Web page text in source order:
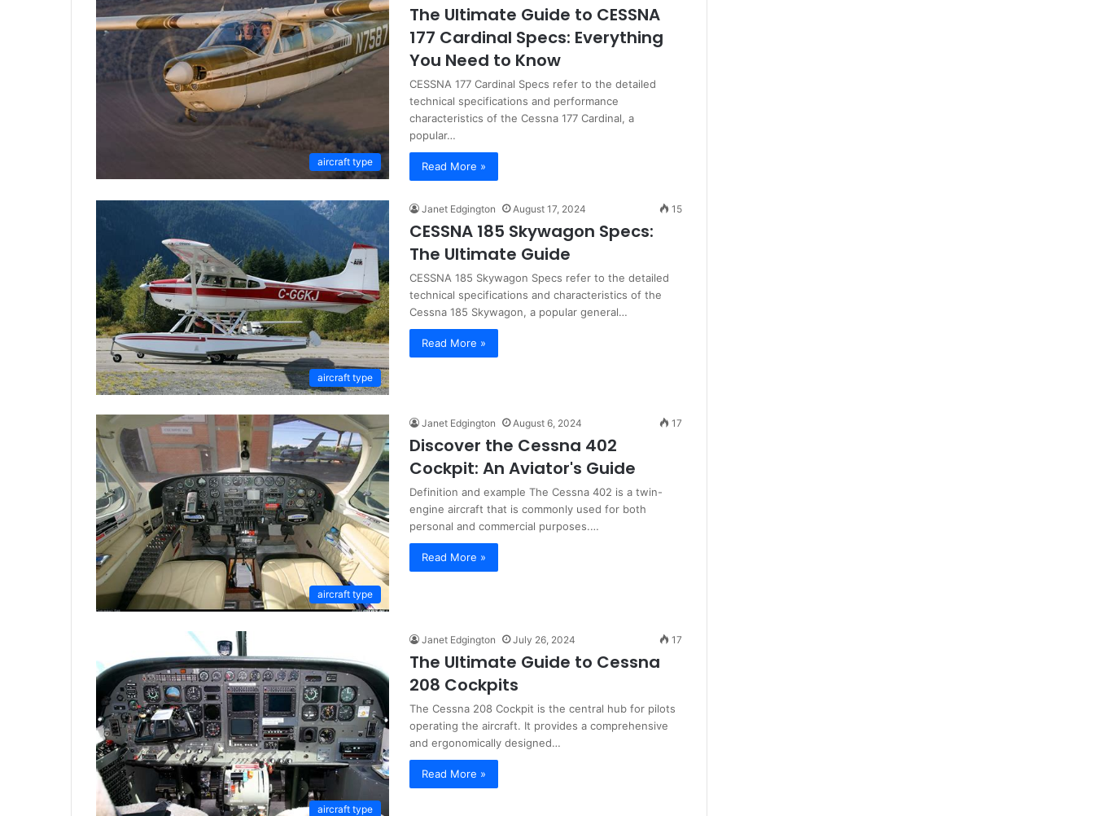
aircraft type
The Ultimate Guide to CESSNA
177 Cardinal Specs: Everything
You Need to Know
CESSNA 177 Cardinal Specs refer to the detailed
technical specifications and performance
characteristics of the Cessna 177 Cardinal, a
popular…
Read More »
aircraft type
Janet Edgington August 17, 2024 15
CESSNA 185 Skywagon Specs:
The Ultimate Guide
CESSNA 185 Skywagon Specs refer to the detailed
technical specifications and characteristics of the
Cessna 185 Skywagon, a popular general…
Read More »
aircraft type
Janet Edgington August 6, 2024 17
Discover the Cessna 402
Cockpit: An Aviator's Guide
Definition and example The Cessna 402 is a twin-
engine aircraft that is commonly used for both
personal and commercial purposes.…
Read More »
aircraft type
Janet Edgington July 26, 2024 17
The Ultimate Guide to Cessna
208 Cockpits
The Cessna 208 Cockpit is the central hub for pilots
operating the aircraft. It provides a comprehensive
and ergonomically designed…
Read More »